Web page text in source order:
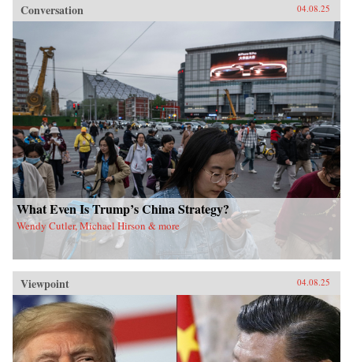
Conversation 04.08.25
What Even Is Trump’s China Strategy?
Wendy Cutler, Michael Hirson & more
Viewpoint 04.08.25